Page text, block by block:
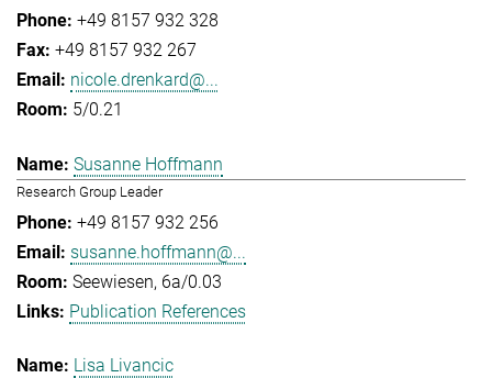
+49 8157 932 328
+49 8157 932 267
nicole.drenkard@...
5/0.21
Susanne Hoffmann
Research Group Leader
+49 8157 932 256
susanne.hoffmann@...
Seewiesen, 6a/0.03
Publication References
Lisa Livancic